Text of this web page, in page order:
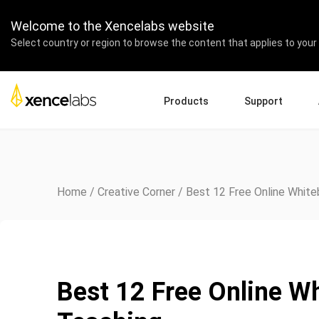
Welcome to the Xencelabs website
Select country or region to browse the content that applies to your
Products Support
Tutorial Videos
Home / Creative Corner / Best 12 Free Online
Best 12 Free Online